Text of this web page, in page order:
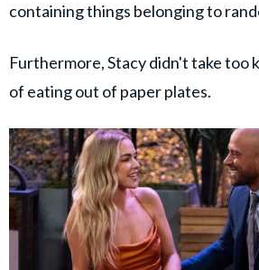
containing things belonging to
Furthermore, Stacy didn't take too
of eating out of paper plates.